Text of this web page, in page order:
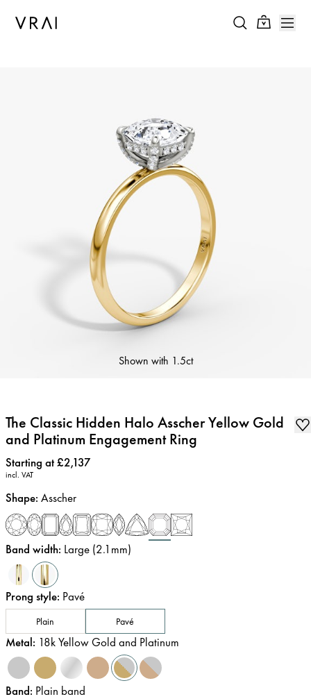
Shown with 1.5ct
The Classic Hidden Halo Asscher Yellow Gold
and Platinum Engagement Ring
Price:
Starting at £2,137
incl. VAT
Shape: Asscher
Band width: Large (2.1mm)
Prong style: Pavé
Plain Pavé
Metal: 18k Yellow Gold and Platinum
Band: Plain band